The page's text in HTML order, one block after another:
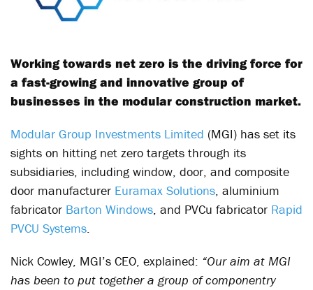
Working towards net zero is the driving force for
a fast-growing and innovative group of
businesses in the modular construction market.
Modular Group Investments Limited (MGI) has set its
sights on hitting net zero targets through its
subsidiaries, including window, door, and composite
door manufacturer Euramax Solutions, aluminium
fabricator Barton Windows, and PVCu fabricator Rapid
PVCU Systems.
Nick Cowley, MGI’s CEO, explained: “Our aim at MGI
has been to put together a group of componentry